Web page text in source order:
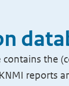
the
reports